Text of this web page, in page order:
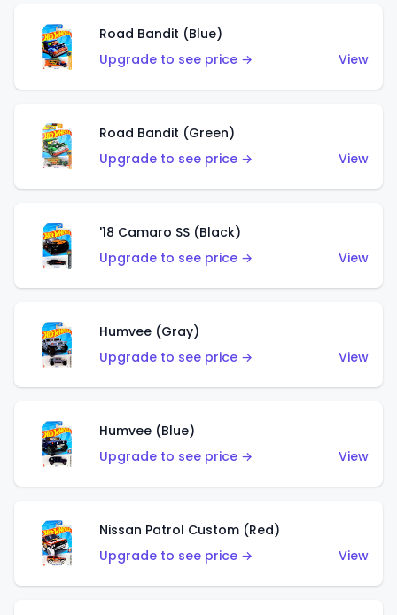
Road Bandit (Blue)
Upgrade to see price →
View
Road Bandit (Green)
Upgrade to see price →
View
'18 Camaro SS (Black)
Upgrade to see price →
View
Humvee (Gray)
Upgrade to see price →
View
Humvee (Blue)
Upgrade to see price →
View
Nissan Patrol Custom (Red)
Upgrade to see price →
View